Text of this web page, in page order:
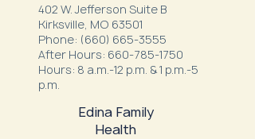
402 W. Jefferson Suite B
Kirksville, MO 63501
Phone: (660) 665-3555
After Hours: 660-785-1750
Hours: 8 a.m.-12 p.m. & 1 p.m.-5
p.m.
Edina Family
Health